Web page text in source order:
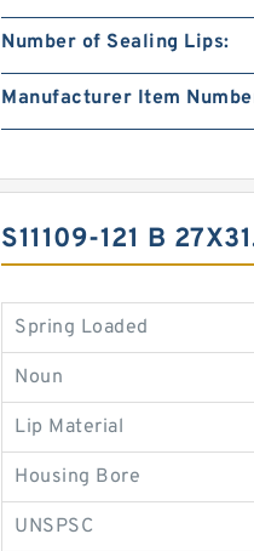
Number of Sealing Lips:
Manufacturer Item
S11109-121 B
Spring Loaded
Noun
Lip Material
Housing Bore
UNSPSC